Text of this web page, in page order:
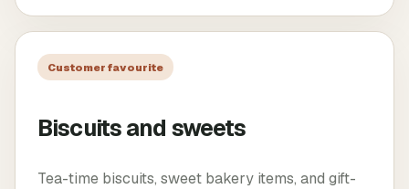
Customer favourite
Biscuits and sweets
Tea-time biscuits, sweet bakery items, and gift-